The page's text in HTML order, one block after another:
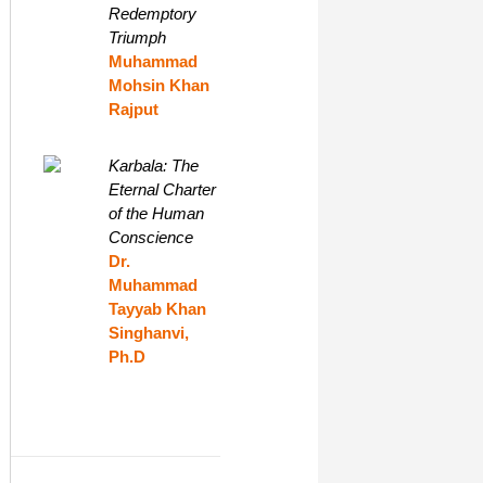
Redemptory
Triumph
Muhammad
Mohsin Khan
Rajput
Karbala: The
Eternal Charter
of the Human
Conscience
Dr.
Muhammad
Tayyab Khan
Singhanvi,
Ph.D